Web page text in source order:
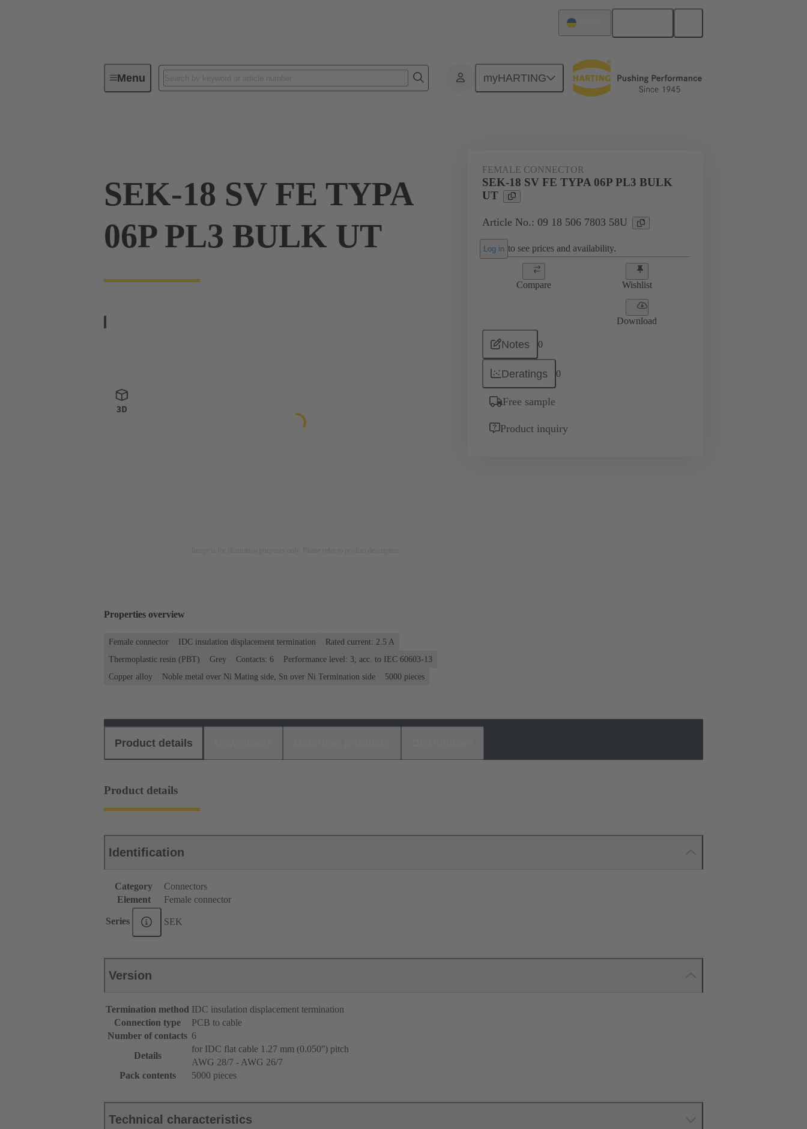
Menu myHARTING
Device connectivity Products Via cable connection Cable connectors and cable assemblies
SEK-18 SV FE TYPA
06P PL3 BULK UT
FEMALE CONNECTOR
SEK-18 SV FE TYPA 06P PL3 BULK
UT
Article No.: 09 18 506 7803 58U
Log in to see prices and availability.
Compare Wishlist
Download
Notes 0
Deratings 0
Free sample
Product inquiry
Properties overview
Female connector IDC insulation displacement termination
Rated current: ‌2.5 A
Thermoplastic resin (PBT)
Grey Contacts: 6
Performance level: 3, acc. to IEC 60603-13
Copper alloy
Noble metal over Ni Mating side, Sn over Ni Termination side 5000 pieces
Product details
Product details
Identification
Category
Connectors
Element
Female connector
Series SEK
Version
Termination method IDC insulation displacement termination
Connection type
PCB to cable
Number of contacts 6
Details
for IDC flat cable 1.27 mm (0.050ʺ) pitch
AWG 28/7 - AWG 26/7
Pack contents
5000 pieces
Technical characteristics